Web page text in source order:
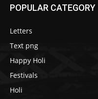
POPULAR CATEGORY
Letters
Text png
Happy Holi
Festivals
Holi